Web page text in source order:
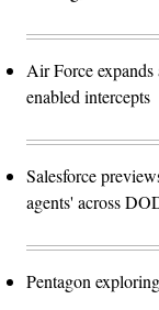
Air Force
enabled intercepts
Salesforce
agents' across
Pentagon